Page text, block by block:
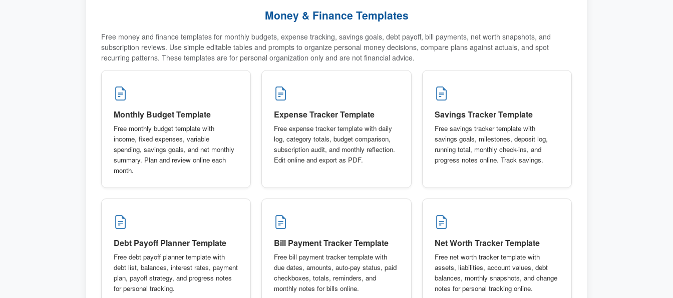
Money & Finance Templates
Free money and finance templates for monthly budgets, expense tracking, savings goals, debt payoff, bill payments, net worth snapshots, and
subscription reviews. Use simple editable tables and prompts to organize personal money decisions, compare plans against actuals, and spot
recurring patterns. These templates are for personal organization only and are not financial advice.
Monthly Budget Template
Free monthly budget template with
income, fixed expenses, variable
spending, savings goals, and net monthly
summary. Plan and review online each
month.
Expense Tracker Template
Free expense tracker template with daily
log, category totals, budget comparison,
subscription audit, and monthly reflection.
Edit online and export as PDF.
Savings Tracker Template
Free savings tracker template with
savings goals, milestones, deposit log,
running total, monthly check-ins, and
progress notes online. Track savings.
Debt Payoff Planner Template
Free debt payoff planner template with
debt list, balances, interest rates, payment
plan, payoff strategy, and progress notes
for personal tracking.
Bill Payment Tracker Template
Free bill payment tracker template with
due dates, amounts, auto-pay status, paid
checkboxes, totals, reminders, and
monthly notes for bills online.
Net Worth Tracker Template
Free net worth tracker template with
assets, liabilities, account values, debt
balances, monthly snapshots, and change
notes for personal tracking online.